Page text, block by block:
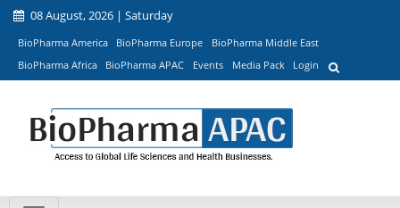
08 August, 2026 | Saturday
BioPharma America BioPharma Europe
BioPharma Middle East
BioPharma Africa
BioPharma APAC Events Media Pack Login